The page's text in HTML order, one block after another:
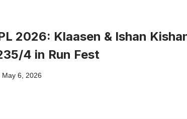
2026: Klaasen & Ishan
4 in Run Fest
May 6, 2026